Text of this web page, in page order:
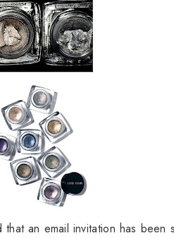
that an email invitation has been